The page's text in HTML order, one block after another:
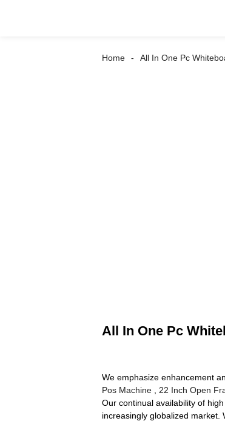
Home All In One Pc
All In One Pc
We emphasize enhancement
Pos Machine
22 Inch Open
Our continual availability of
increasingly globalized market.